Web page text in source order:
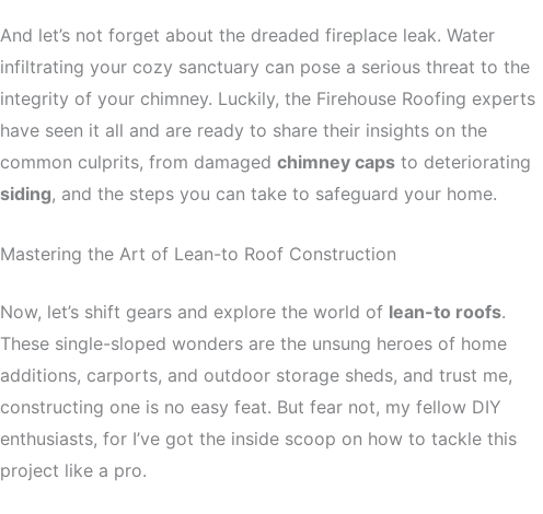
And let’s not forget about the dreaded fireplace leak. Water
infiltrating your cozy sanctuary can pose a serious threat to the
integrity of your chimney. Luckily, the Firehouse Roofing experts
have seen it all and are ready to share their insights on the
common culprits, from damaged chimney capsto deteriorating
siding, and the steps you can take to safeguard your home.
Mastering the Art of Lean-to Roof Construction
Now, let’s shift gears and explore the world of lean-to roofs.
These single-sloped wonders are the unsung heroes of home
additions, carports, and outdoor storage sheds, and trust me,
constructing one is no easy feat. But fear not, my fellow DIY
enthusiasts, for I’ve got the inside scoop on how to tackle this
project like a pro.